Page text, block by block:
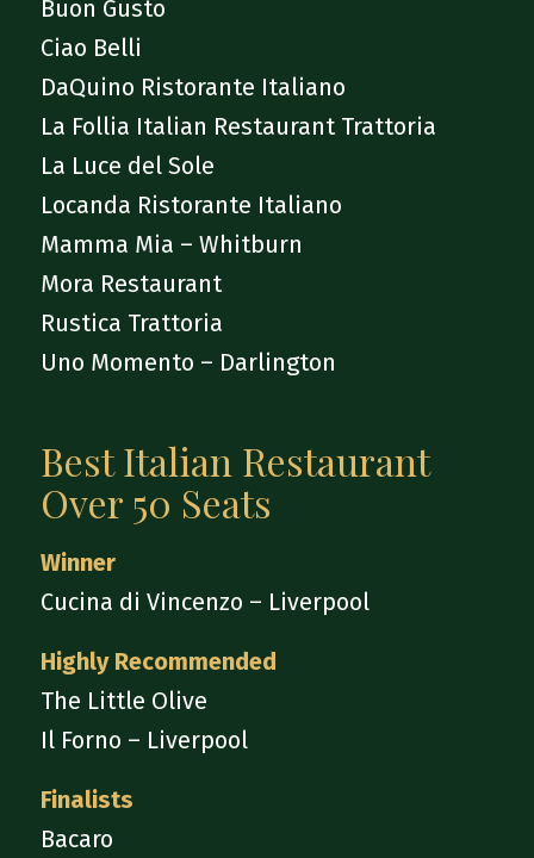
Buon Gusto
Ciao Belli
DaQuino Ristorante Italiano
La Follia Italian Restaurant Trattoria
La Luce del Sole
Locanda Ristorante Italiano
Mamma Mia – Whitburn
Mora Restaurant
Rustica Trattoria
Uno Momento – Darlington
Best Italian Restaurant
Over 50 Seats
Winner
Cucina di Vincenzo – Liverpool
Highly Recommended
The Little Olive
Il Forno – Liverpool
Finalists
Bacaro